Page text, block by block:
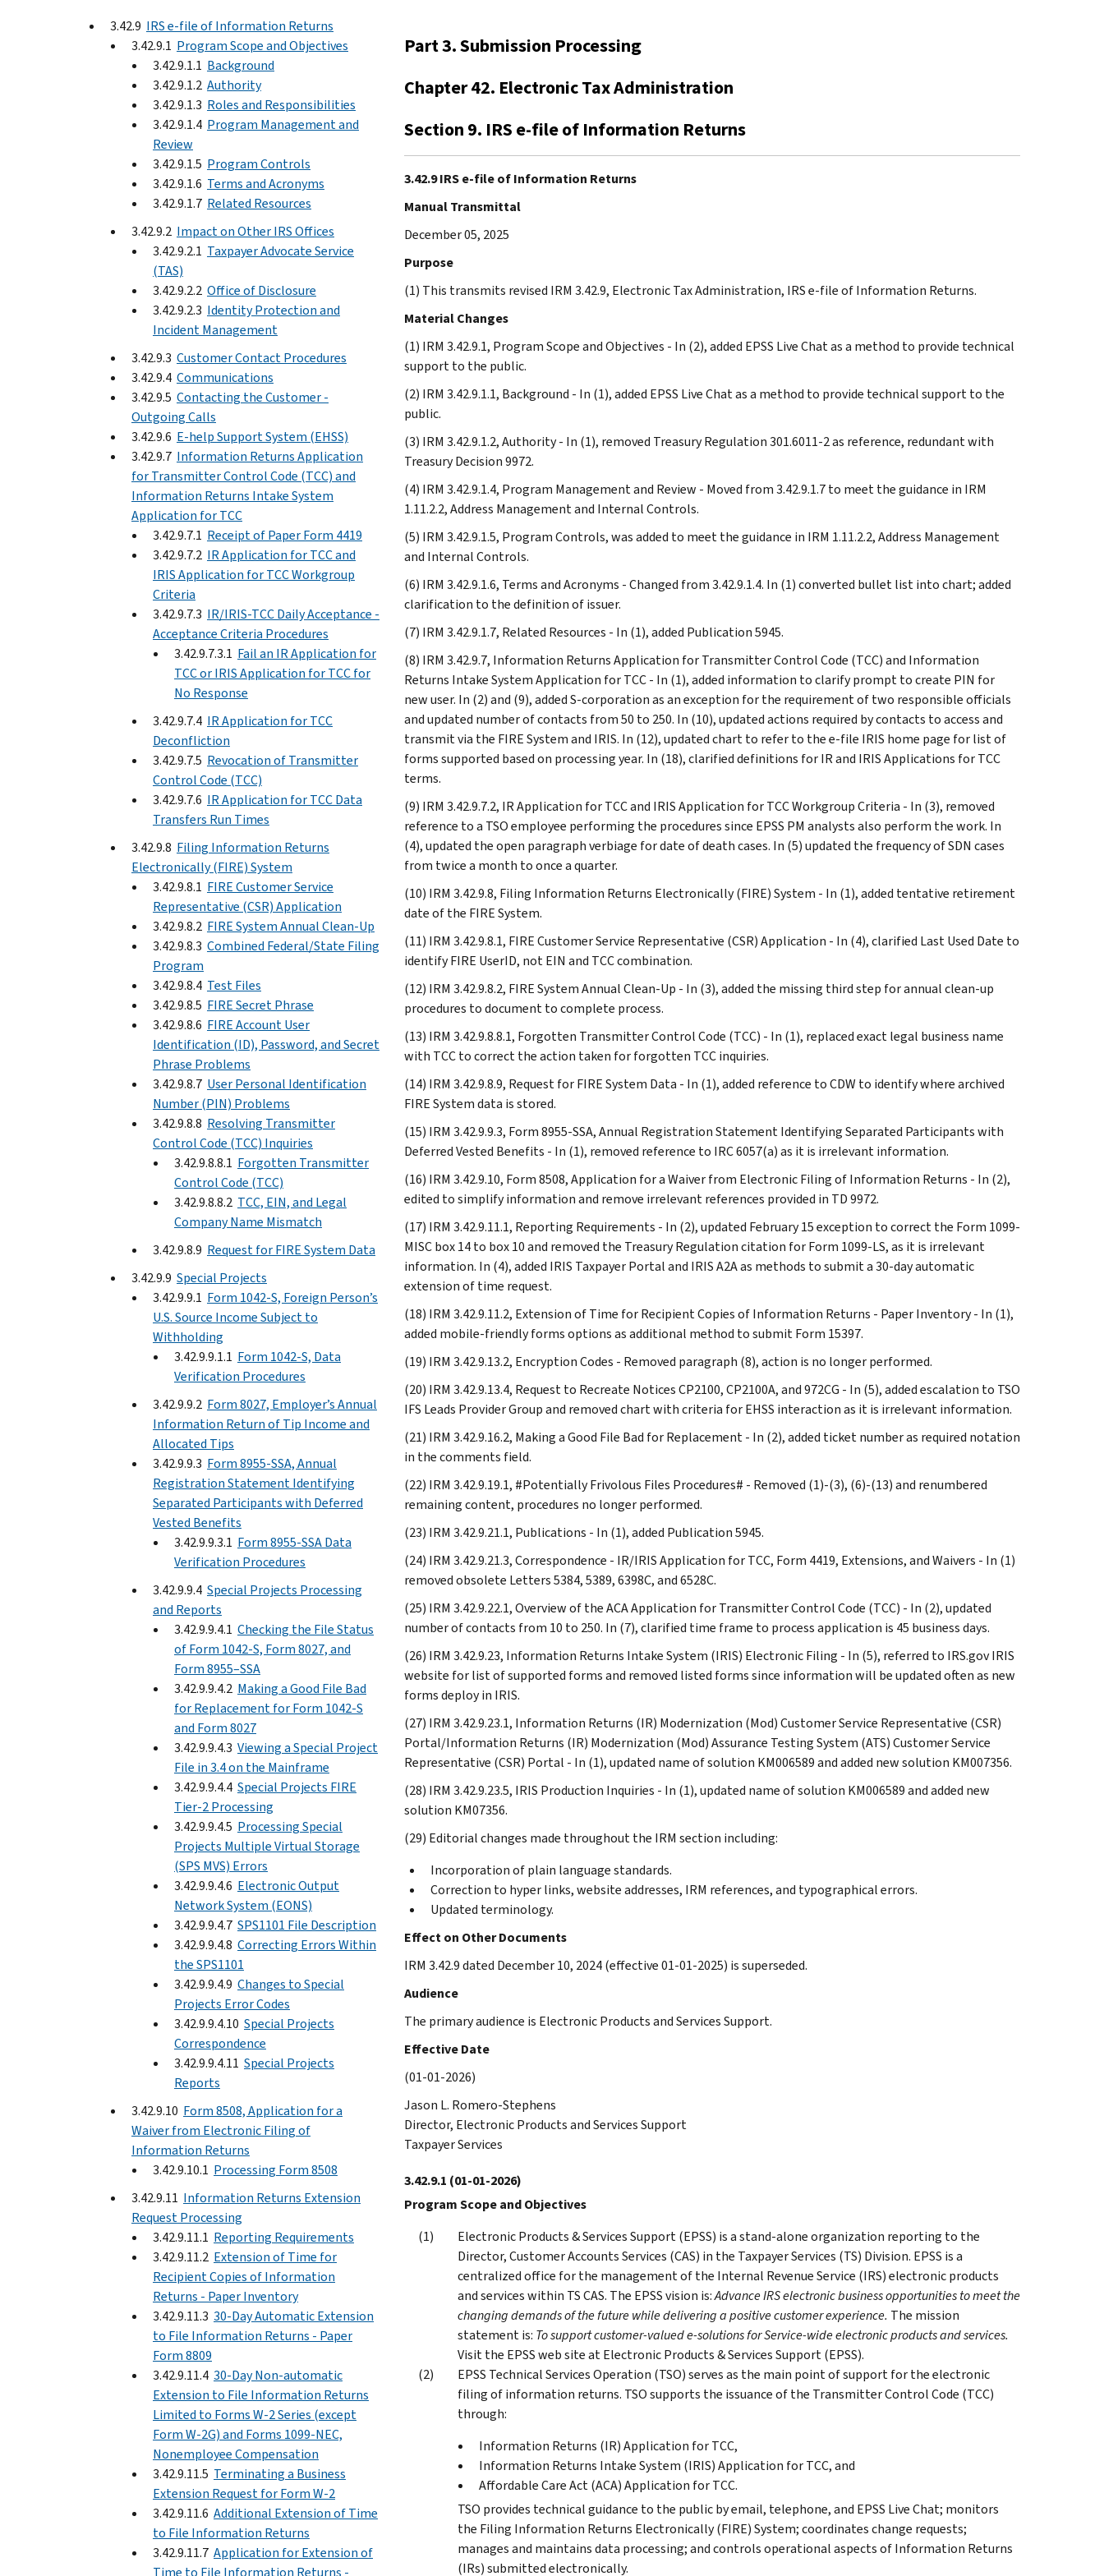
3.42.9 IRS e-file of Information Returns
3.42.9.1 Program Scope and Objectives
3.42.9.1.1 Background
3.42.9.1.2 Authority
3.42.9.1.3 Roles and Responsibilities
3.42.9.1.4 Program Management and
Review
3.42.9.1.5 Program Controls
3.42.9.1.6 Terms and Acronyms
3.42.9.1.7 Related Resources
3.42.9.2 Impact on Other IRS Offices
3.42.9.2.1 Taxpayer Advocate Service
(TAS)
3.42.9.2.2 Office of Disclosure
3.42.9.2.3 Identity Protection and
Incident Management
3.42.9.3 Customer Contact Procedures
3.42.9.4 Communications
3.42.9.5 Contacting the Customer -
Outgoing Calls
3.42.9.6 E-help Support System (EHSS)
3.42.9.7 Information Returns Application
for Transmitter Control Code (TCC) and
Information Returns Intake System
Application for TCC
3.42.9.7.1 Receipt of Paper Form 4419
3.42.9.7.2 IR Application for TCC and
IRIS Application for TCC Workgroup
Criteria
3.42.9.7.3 IR/IRIS-TCC Daily Acceptance -
Acceptance Criteria Procedures
3.42.9.7.3.1 Fail an IR Application for
TCC or IRIS Application for TCC for
No Response
3.42.9.7.4 IR Application for TCC
Deconfliction
3.42.9.7.5 Revocation of Transmitter
Control Code (TCC)
3.42.9.7.6 IR Application for TCC Data
Transfers Run Times
3.42.9.8 Filing Information Returns
Electronically (FIRE) System
3.42.9.8.1 FIRE Customer Service
Representative (CSR) Application
3.42.9.8.2 FIRE System Annual Clean-Up
3.42.9.8.3 Combined Federal/State Filing
Program
3.42.9.8.4 Test Files
3.42.9.8.5 FIRE Secret Phrase
3.42.9.8.6 FIRE Account User
Identification (ID), Password, and Secret
Phrase Problems
3.42.9.8.7 User Personal Identification
Number (PIN) Problems
3.42.9.8.8 Resolving Transmitter
Control Code (TCC) Inquiries
3.42.9.8.8.1 Forgotten Transmitter
Control Code (TCC)
3.42.9.8.8.2 TCC, EIN, and Legal
Company Name Mismatch
3.42.9.8.9 Request for FIRE System Data
3.42.9.9 Special Projects
3.42.9.9.1 Form 1042-S, Foreign Person’s
U.S. Source Income Subject to
Withholding
3.42.9.9.1.1 Form 1042-S, Data
Verification Procedures
3.42.9.9.2 Form 8027, Employer’s Annual
Information Return of Tip Income and
Allocated Tips
3.42.9.9.3 Form 8955-SSA, Annual
Registration Statement Identifying
Separated Participants with Deferred
Vested Benefits
3.42.9.9.3.1 Form 8955-SSA Data
Verification Procedures
3.42.9.9.4 Special Projects Processing
and Reports
3.42.9.9.4.1 Checking the File Status
of Form 1042-S, Form 8027, and
Form 8955–SSA
3.42.9.9.4.2 Making a Good File Bad
for Replacement for Form 1042-S
and Form 8027
3.42.9.9.4.3 Viewing a Special Project
File in 3.4 on the Mainframe
3.42.9.9.4.4 Special Projects FIRE
Tier-2 Processing
3.42.9.9.4.5 Processing Special
Projects Multiple Virtual Storage
(SPS MVS) Errors
3.42.9.9.4.6 Electronic Output
Network System (EONS)
3.42.9.9.4.7 SPS1101 File Description
3.42.9.9.4.8 Correcting Errors Within
the SPS1101
3.42.9.9.4.9 Changes to Special
Projects Error Codes
3.42.9.9.4.10 Special Projects
Correspondence
3.42.9.9.4.11 Special Projects
Reports
3.42.9.10 Form 8508, Application for a
Waiver from Electronic Filing of
Information Returns
3.42.9.10.1 Processing Form 8508
3.42.9.11 Information Returns Extension
Request Processing
3.42.9.11.1 Reporting Requirements
3.42.9.11.2 Extension of Time for
Recipient Copies of Information
Returns - Paper Inventory
3.42.9.11.3 30-Day Automatic Extension
to File Information Returns - Paper
Form 8809
3.42.9.11.4 30-Day Non-automatic
Extension to File Information Returns
Limited to Forms W-2 Series (except
Form W-2G) and Forms 1099-NEC,
Nonemployee Compensation
3.42.9.11.5 Terminating a Business
Extension Request for Form W-2
3.42.9.11.6 Additional Extension of Time
to File Information Returns
3.42.9.11.7 Application for Extension of
Time to File Information Returns -
Part 3. Submission Processing
Chapter 42. Electronic Tax Administration
Section 9. IRS e-file of Information Returns
3.42.9 IRS e-file of Information Returns
Manual Transmittal
December 05, 2025
Purpose
(1) This transmits revised IRM 3.42.9, Electronic Tax Administration, IRS e-file of Information Returns.
Material Changes
(1) IRM 3.42.9.1, Program Scope and Objectives - In (2), added EPSS Live Chat as a method to provide technical
support to the public.
(2) IRM 3.42.9.1.1, Background - In (1), added EPSS Live Chat as a method to provide technical support to the
public.
(3) IRM 3.42.9.1.2, Authority - In (1), removed Treasury Regulation 301.6011-2 as reference, redundant with
Treasury Decision 9972.
(4) IRM 3.42.9.1.4, Program Management and Review - Moved from 3.42.9.1.7 to meet the guidance in IRM
1.11.2.2, Address Management and Internal Controls.
(5) IRM 3.42.9.1.5, Program Controls, was added to meet the guidance in IRM 1.11.2.2, Address Management
and Internal Controls.
(6) IRM 3.42.9.1.6, Terms and Acronyms - Changed from 3.42.9.1.4. In (1) converted bullet list into chart; added
clarification to the definition of issuer.
(7) IRM 3.42.9.1.7, Related Resources - In (1), added Publication 5945.
(8) IRM 3.42.9.7, Information Returns Application for Transmitter Control Code (TCC) and Information
Returns Intake System Application for TCC - In (1), added information to clarify prompt to create PIN for
new user. In (2) and (9), added S-corporation as an exception for the requirement of two responsible officials
and updated number of contacts from 50 to 250. In (10), updated actions required by contacts to access and
transmit via the FIRE System and IRIS. In (12), updated chart to refer to the e-file IRIS home page for list of
forms supported based on processing year. In (18), clarified definitions for IR and IRIS Applications for TCC
terms.
(9) IRM 3.42.9.7.2, IR Application for TCC and IRIS Application for TCC Workgroup Criteria - In (3), removed
reference to a TSO employee performing the procedures since EPSS PM analysts also perform the work. In
(4), updated the open paragraph verbiage for date of death cases. In (5) updated the frequency of SDN cases
from twice a month to once a quarter.
(10) IRM 3.42.9.8, Filing Information Returns Electronically (FIRE) System - In (1), added tentative retirement
date of the FIRE System.
(11) IRM 3.42.9.8.1, FIRE Customer Service Representative (CSR) Application - In (4), clarified Last Used Date to
identify FIRE UserID, not EIN and TCC combination.
(12) IRM 3.42.9.8.2, FIRE System Annual Clean-Up - In (3), added the missing third step for annual clean-up
procedures to document to complete process.
(13) IRM 3.42.9.8.8.1, Forgotten Transmitter Control Code (TCC) - In (1), replaced exact legal business name
with TCC to correct the action taken for forgotten TCC inquiries.
(14) IRM 3.42.9.8.9, Request for FIRE System Data - In (1), added reference to CDW to identify where archived
FIRE System data is stored.
(15) IRM 3.42.9.9.3, Form 8955-SSA, Annual Registration Statement Identifying Separated Participants with
Deferred Vested Benefits - In (1), removed reference to IRC 6057(a) as it is irrelevant information.
(16) IRM 3.42.9.10, Form 8508, Application for a Waiver from Electronic Filing of Information Returns - In (2),
edited to simplify information and remove irrelevant references provided in TD 9972.
(17) IRM 3.42.9.11.1, Reporting Requirements - In (2), updated February 15 exception to correct the Form 1099-
MISC box 14 to box 10 and removed the Treasury Regulation citation for Form 1099-LS, as it is irrelevant
information. In (4), added IRIS Taxpayer Portal and IRIS A2A as methods to submit a 30-day automatic
extension of time request.
(18) IRM 3.42.9.11.2, Extension of Time for Recipient Copies of Information Returns - Paper Inventory - In (1),
added mobile-friendly forms options as additional method to submit Form 15397.
(19) IRM 3.42.9.13.2, Encryption Codes - Removed paragraph (8), action is no longer performed.
(20) IRM 3.42.9.13.4, Request to Recreate Notices CP2100, CP2100A, and 972CG - In (5), added escalation to TSO
IFS Leads Provider Group and removed chart with criteria for EHSS interaction as it is irrelevant information.
(21) IRM 3.42.9.16.2, Making a Good File Bad for Replacement - In (2), added ticket number as required notation
in the comments field.
(22) IRM 3.42.9.19.1, #Potentially Frivolous Files Procedures# - Removed (1)-(3), (6)-(13) and renumbered
remaining content, procedures no longer performed.
(23) IRM 3.42.9.21.1, Publications - In (1), added Publication 5945.
(24) IRM 3.42.9.21.3, Correspondence - IR/IRIS Application for TCC, Form 4419, Extensions, and Waivers - In (1)
removed obsolete Letters 5384, 5389, 6398C, and 6528C.
(25) IRM 3.42.9.22.1, Overview of the ACA Application for Transmitter Control Code (TCC) - In (2), updated
number of contacts from 10 to 250. In (7), clarified time frame to process application is 45 business days.
(26) IRM 3.42.9.23, Information Returns Intake System (IRIS) Electronic Filing - In (5), referred to IRS.gov IRIS
website for list of supported forms and removed listed forms since information will be updated often as new
forms deploy in IRIS.
(27) IRM 3.42.9.23.1, Information Returns (IR) Modernization (Mod) Customer Service Representative (CSR)
Portal/Information Returns (IR) Modernization (Mod) Assurance Testing System (ATS) Customer Service
Representative (CSR) Portal - In (1), updated name of solution KM006589 and added new solution KM007356.
(28) IRM 3.42.9.23.5, IRIS Production Inquiries - In (1), updated name of solution KM006589 and added new
solution KM07356.
(29) Editorial changes made throughout the IRM section including:
Incorporation of plain language standards.
Correction to hyper links, website addresses, IRM references, and typographical errors.
Updated terminology.
Effect on Other Documents
IRM 3.42.9 dated December 10, 2024 (effective 01-01-2025) is superseded.
Audience
The primary audience is Electronic Products and Services Support.
Effective Date
(01-01-2026)
Jason L. Romero-Stephens
Director, Electronic Products and Services Support
Taxpayer Services
3.42.9.1 (01-01-2026)
Program Scope and Objectives
Electronic Products & Services Support (EPSS) is a stand-alone organization reporting to the
Director, Customer Accounts Services (CAS) in the Taxpayer Services (TS) Division. EPSS is a
centralized office for the management of the Internal Revenue Service (IRS) electronic products
and services within TS CAS. The EPSS vision is:Advance IRS electronic business opportunities to meet the
changing demands of the future while delivering a positive customer experience. The mission
statement is: To support customer-valued e-solutions for Service-wide electronic products and services.
Visit the EPSS web site at Electronic Products & Services Support (EPSS).
EPSS Technical Services Operation (TSO) serves as the main point of support for the electronic
filing of information returns. TSO supports the issuance of the Transmitter Control Code (TCC)
through:
Information Returns (IR) Application for TCC,
Information Returns Intake System (IRIS) Application for TCC, and
Affordable Care Act (ACA) Application for TCC.
TSO provides technical guidance to the public by email, telephone, and EPSS Live Chat; monitors
the Filing Information Returns Electronically (FIRE) System; coordinates change requests;
manages and maintains data processing; and controls operational aspects of Information Returns
(IRs) submitted electronically.